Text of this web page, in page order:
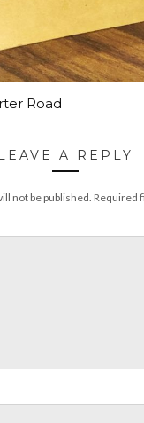
Road
LEAVE A REPLY
not be published. Required